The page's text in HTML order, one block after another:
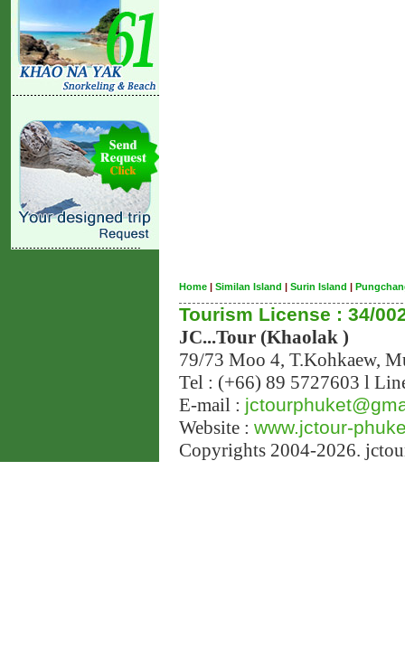
Home | Similan Island | Surin Island |
Tourism License : 34/
JC...Tour (Khaolak )
79/73 Moo 4, T.Kohkaew,
Tel : (+66) 89 5727603 l
E-mail :
Website : www.jctour-
Copyrights 2004-2026.